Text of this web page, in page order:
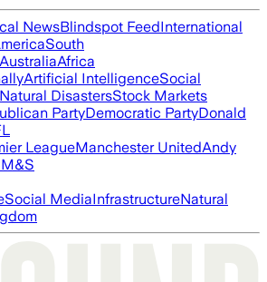
NewsBlindspot FeedInternational
South
AustraliaAfrica
Artificial IntelligenceSocial
Natural DisastersStock Markets
PartyDemocratic PartyDonald
LeagueManchester UnitedAndy
M&S
Social MediaInfrastructureNatural